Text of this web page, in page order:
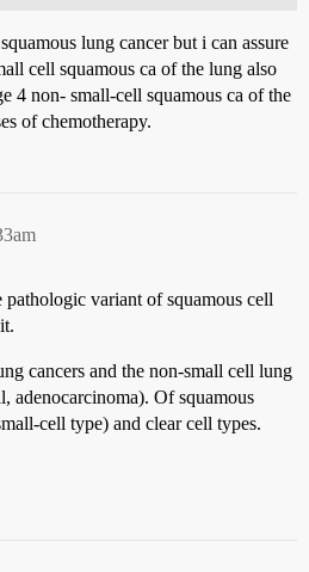
lung cancer but i can assure
cell squamous ca of the lung also
4 non- small-cell squamous ca of the
of chemotherapy.
variant of squamous cell
cancers and the non-small cell lung
adenocarcinoma). Of squamous
cell type) and clear cell types.